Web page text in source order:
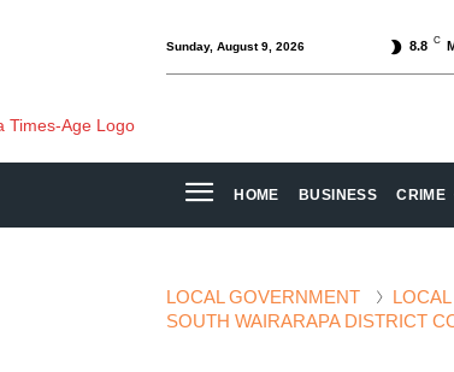
Sunday, August 9, 2026 8.8 C
HOME BUSINESS CRIME
LOCAL GOVERNMENT
SOUTH WAIRARAPA DISTRICT